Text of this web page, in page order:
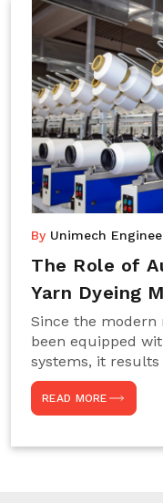
large-scale
Unimech
search of Dyeing
By Unimech
The Role of
Yarn Dyeing
Since the modern
been equipped
systems, it
efficiency,
entire drying
particularly
READ MORE